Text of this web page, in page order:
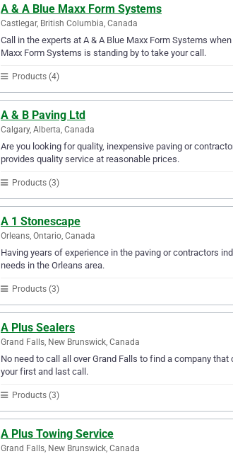
A & A Blue Maxx Form Systems
Castlegar, British Columbia, Canada
Call in the experts at A & A Blue Maxx Form Systems
Maxx Form Systems is standing by to take your call.
Products (4)
A & B Paving Ltd
Calgary, Alberta, Canada
Are you looking for quality, inexpensive paving or
provides quality service at reasonable prices.
Products (3)
A 1 Stonescape
Orleans, Ontario, Canada
Having years of experience in the paving or contractors
needs in the Orleans area.
Products (3)
A Plus Sealers
Grand Falls, New Brunswick, Canada
No need to call all over Grand Falls to find a company
your first and last call.
Products (3)
A Plus Towing Service
Grand Falls, New Brunswick, Canada